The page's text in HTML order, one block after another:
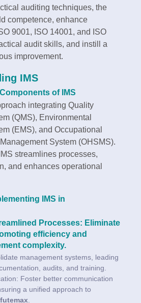
auditing techniques, the
competence, enhance
9001, ISO 14001, and ISO
audit skills, and instill a
improvement.
IMS
of IMS
integrating Quality
(QMS), Environmental
(EMS), and Occupational
System (OHSMS).
streamlines processes,
and enhances operational
IMS in
Processes: Eliminate
efficiency and
complexity.
management systems, leading
audits, and training.
Foster better communication
a unified approach to
futemax